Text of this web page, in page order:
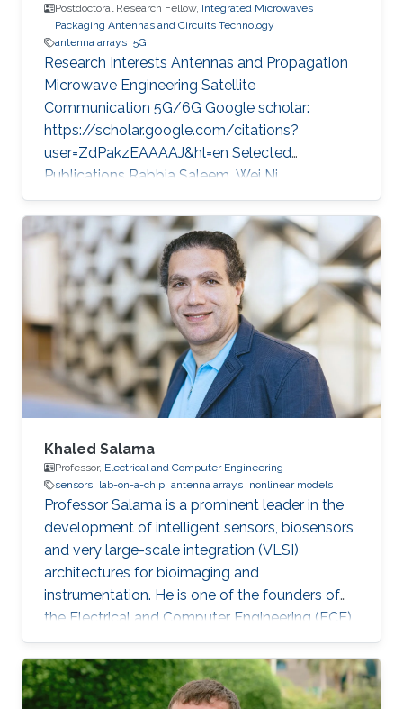
Postdoctoral Research Fellow, Integrated Microwaves
Packaging Antennas and Circuits Technology
antenna arrays 5G
Research Interests Antennas and Propagation
Microwave Engineering Satellite
Communication 5G/6G Google scholar:
https://scholar.google.com/citations?
user=ZdPakzEAAAAJ&hl=en Selected
Publications Rabbia Saleem, Wei Ni,
Muhammad Ikram, and Abbas Jamalipour
“Deep Reinforcement Learning-Driven Secrecy
Design for Intelligent Reflecting Surface-Based
6G-IoT Networks,” IEEE Internet of Things
Journal, Nov. 2022. Muhammad Ikram, Nghia
Nguyen-Trong, and Amin Abbosh, “Sub-6 GHz
and mm-wave Band Shared-Aperture 5G
Antenna System” IEEE Access, Nov. 2020.
Muhammad Ikram, Nghia Nguyen-Trong, and
Amin Abbosh
Khaled Salama
Professor, Electrical and Computer Engineering
sensors lab-on-a-chip antenna arrays nonlinear models
Professor Salama is a prominent leader in the
development of intelligent sensors, biosensors
and very large-scale integration (VLSI)
architectures for bioimaging and
instrumentation. He is one of the founders of
the Electrical and Computer Engineering (ECE)
Program at KAUST.